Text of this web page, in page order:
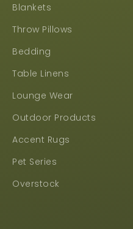
Blankets
Throw Pillows
Bedding
Table Linens
Lounge Wear
Outdoor Products
Accent Rugs
Pet Series
Overstock